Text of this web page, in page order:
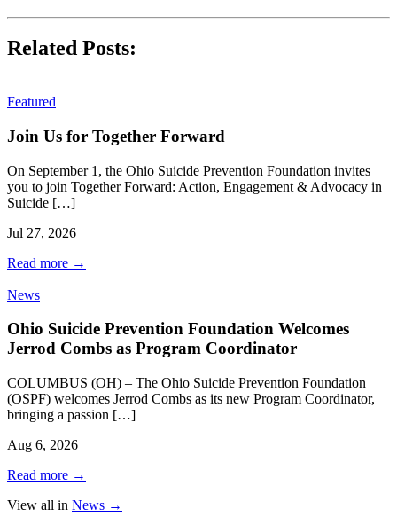
Related Posts:
Featured
Join Us for Together Forward
On September 1, the Ohio Suicide Prevention Foundation invites
you to join Together Forward: Action, Engagement & Advocacy in
Suicide […]
Jul 27, 2026
Read more →
News
Ohio Suicide Prevention Foundation Welcomes
Jerrod Combs as Program Coordinator
COLUMBUS (OH) – The Ohio Suicide Prevention Foundation
(OSPF) welcomes Jerrod Combs as its new Program Coordinator,
bringing a passion […]
Aug 6, 2026
Read more →
View all in News →